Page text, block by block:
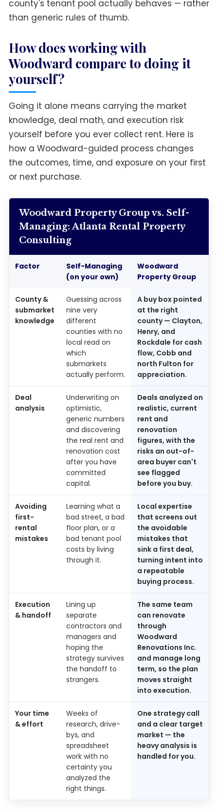
county's tenant pool actually behaves — rather
than generic rules of thumb.
How does working with
Woodward compare to doing it
yourself?
Going it alone means carrying the market
knowledge, deal math, and execution risk
yourself before you ever collect rent. Here is
how a Woodward-guided process changes
the outcomes, time, and exposure on your first
or next purchase.
Woodward Property Group vs. Self-
Managing: Atlanta Rental Property
Consulting
Factor
Self-Managing
(on your own)
Woodward
Property Group
County &
submarket
knowledge
Guessing across
nine very
different
counties with no
local read on
which
submarkets
actually perform.
A buy box pointed
at the right
county — Clayton,
Henry, and
Rockdale for cash
flow, Cobb and
north Fulton for
appreciation.
Deal
analysis
Underwriting on
optimistic,
generic numbers
and discovering
the real rent and
renovation cost
after you have
committed
capital.
Deals analyzed on
realistic, current
rent and
renovation
figures, with the
risks an out-of-
area buyer can't
see flagged
before you buy.
Avoiding
first-
rental
mistakes
Learning what a
bad street, a bad
floor plan, or a
bad tenant pool
costs by living
through it.
Local expertise
that screens out
the avoidable
mistakes that
sink a first deal,
turning intent into
a repeatable
buying process.
Execution
& handoff
Lining up
separate
contractors and
managers and
hoping the
strategy survives
the handoff to
strangers.
The same team
can renovate
through
Woodward
Renovations Inc.
and manage long
term, so the plan
moves straight
into execution.
Your time
& effort
Weeks of
research, drive-
bys, and
spreadsheet
work with no
certainty you
analyzed the
right things.
One strategy call
and a clear target
market — the
heavy analysis is
handled for you.